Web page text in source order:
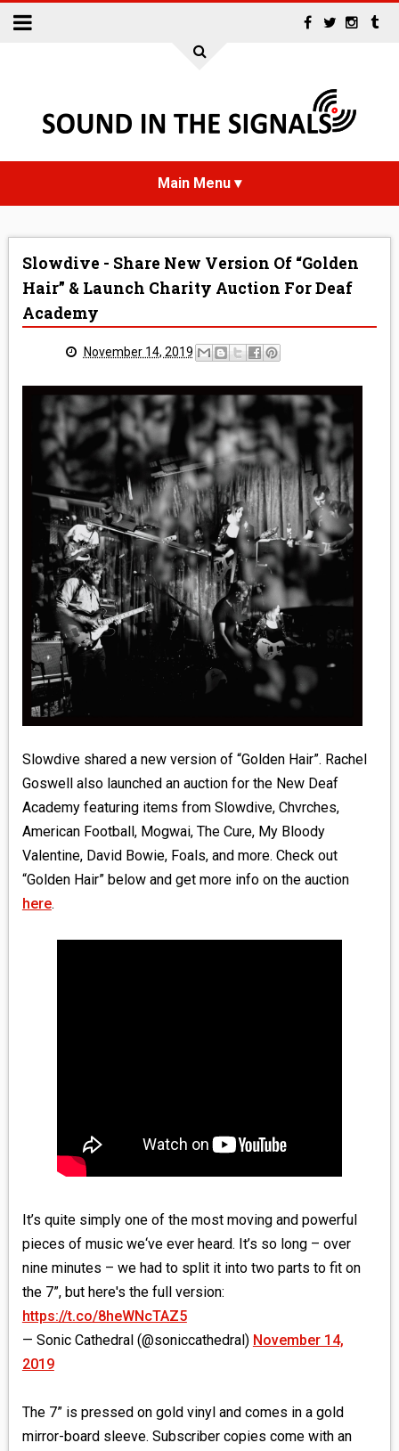
REVIEWS
MEDIA
VINYL
COMICS
ENTERTAINMENT
BOOKS
FASHION
CONTACT
Slowdive - Share New Version Of “Golden
Hair” & Launch Charity Auction For Deaf
Academy
November 14, 2019
Slowdive shared a new version of “Golden Hair”. Rachel
Goswell also launched an auction for the New Deaf
Academy featuring items from Slowdive, Chvrches,
American Football, Mogwai, The Cure, My Bloody
Valentine, David Bowie, Foals, and more. Check out
“Golden Hair” below and get more info on the auction
here.
It’s quite simply one of the most moving and powerful
pieces of music we‘ve ever heard. It’s so long – over
nine minutes – we had to split it into two parts to fit on
the 7”, but here's the full version:
https://t.co/8heWNcTAZ5
— Sonic Cathedral (@soniccathedral) November 14,
2019
The 7” is pressed on gold vinyl and comes in a gold
mirror-board sleeve. Subscriber copies come with an